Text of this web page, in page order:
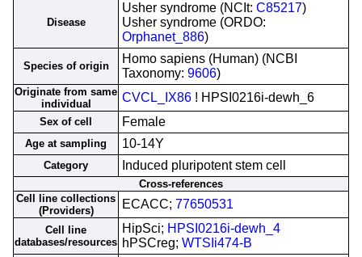
Disease
Usher syndrome (NCIt: C85217)
Usher syndrome (ORDO:
Orphanet_886)
Species of origin
Homo sapiens (Human) (NCBI
Taxonomy: 9606)
Originate from same
individual
CVCL_IX86 ! HPSI0216i-dewh_6
Sex of cell Female
Age at sampling 10-14Y
Category Induced pluripotent stem cell
Cross-references
Cell line collections
(Providers)
ECACC; 77650531
Cell line
databases/resources
HipSci; HPSI0216i-dewh_4
hPSCreg; WTSIi474-B